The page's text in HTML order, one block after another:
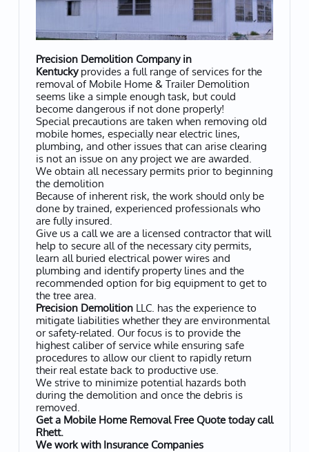
Precision Demolition Company in
Kentucky provides a full range of services for the
removal of Mobile Home & Trailer Demolition
seems like a simple enough task, but could
become dangerous if not done properly!
Special precautions are taken when removing old
mobile homes, especially near electric lines,
plumbing, and other issues that can arise clearing
is not an issue on any project we are awarded.
We obtain all necessary permits prior to beginning
the demolition
Because of inherent risk, the work should only be
done by trained, experienced professionals who
are fully insured.
Give us a call we are a licensed contractor that will
help to secure all of the necessary city permits,
learn all buried electrical power wires and
plumbing and identify property lines and the
recommended option for big equipment to get to
the tree area.
Precision Demolition LLC. has the experience to
mitigate liabilities whether they are environmental
or safety-related. Our focus is to provide the
highest caliber of service while ensuring safe
procedures to allow our client to rapidly return
their real estate back to productive use.
We strive to minimize potential hazards both
during the demolition and once the debris is
removed.
Get a Mobile Home Removal Free Quote today call
Rhett.
​We work with Insurance Companies